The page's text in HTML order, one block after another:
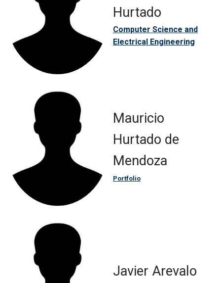
Hurtado
Computer Science and
Electrical Engineering
Mauricio
Hurtado de
Mendoza
Portfolio
Javier Arevalo